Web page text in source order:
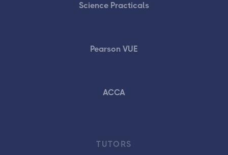
Science Practicals
Pearson VUE
ACCA
TUTORS